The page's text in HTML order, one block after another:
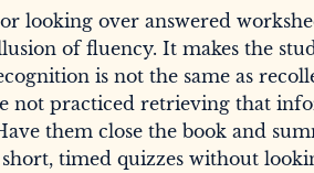
looking over answered
of fluency. It makes the
is not the same as
not practiced retrieving that
them close the book and
timed quizzes without